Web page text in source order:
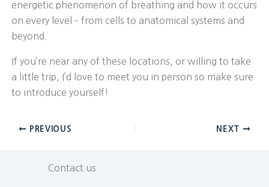
energetic phenomenon of breathing and how it occurs
on every level – from cells to anatomical systems and
beyond.
If you’re near any of these locations, or willing to take
a little trip, I’d love to meet you in person so make sure
to introduce yourself!
PREVIOUS NEXT
Contact us